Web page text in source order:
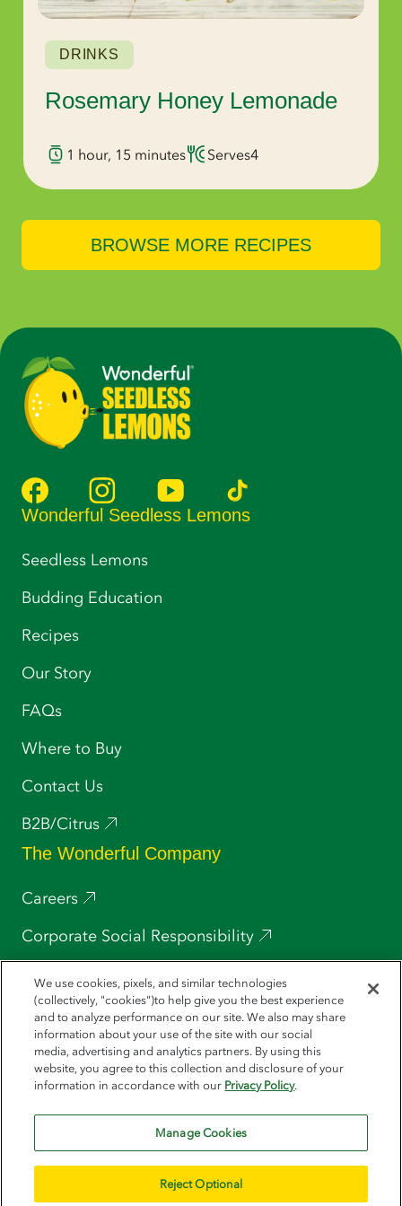
DRINKS
Rosemary Honey Lemonade
1 hour, 15 minutes Serves4
BROWSE MORE RECIPES
Wonderful Seedless Lemons
Seedless Lemons
Budding Education
Recipes
Our Story
FAQs
Where to Buy
Contact Us
B2B/Citrus
The Wonderful Company
Careers
Corporate Social Responsibility
Press
POM Wonderful
Wonderful Pistachios
Halos
We use cookies, pixels, and similar technologies
(collectively, "cookies")to help give you the best experience
and to analyze performance on our site. We also may share
information about your use of the site with our social
media, advertising and analytics partners. By using this
website, you agree to this collection and disclosure of your
information in accordance with our Privacy Policy.
Manage Cookies
Reject Optional